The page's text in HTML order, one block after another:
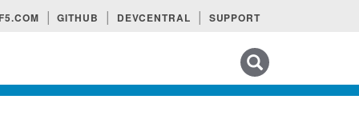
F5.COM GITHUB DEVCENTRAL SUPPORT